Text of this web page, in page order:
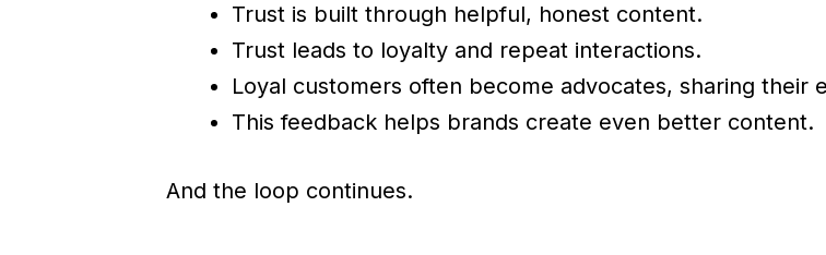
Trust is built through helpful, honest content.
Trust leads to loyalty and repeat interactions.
Loyal customers often become advocates, sharing their
This feedback helps brands create even better content.
And the loop continues.